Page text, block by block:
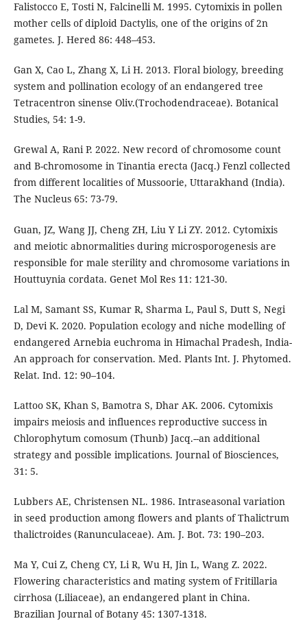
Falistocco E, Tosti N, Falcinelli M. 1995. Cytomixis in pollen
mother cells of diploid Dactylis, one of the origins of 2n
gametes. J. Hered 86: 448–453.
Gan X, Cao L, Zhang X, Li H. 2013. Floral biology, breeding
system and pollination ecology of an endangered tree
Tetracentron sinense Oliv.(Trochodendraceae). Botanical
Studies, 54: 1-9.
Grewal A, Rani P. 2022. New record of chromosome count
and B-chromosome in Tinantia erecta (Jacq.) Fenzl collected
from different localities of Mussoorie, Uttarakhand (India).
The Nucleus 65: 73-79.
Guan, JZ, Wang JJ, Cheng ZH, Liu Y Li ZY. 2012. Cytomixis
and meiotic abnormalities during microsporogenesis are
responsible for male sterility and chromosome variations in
Houttuynia cordata. Genet Mol Res 11: 121-30.
Lal M, Samant SS, Kumar R, Sharma L, Paul S, Dutt S, Negi
D, Devi K. 2020. Population ecology and niche modelling of
endangered Arnebia euchroma in Himachal Pradesh, India-
An approach for conservation. Med. Plants Int. J. Phytomed.
Relat. Ind. 12: 90–104.
Lattoo SK, Khan S, Bamotra S, Dhar AK. 2006. Cytomixis
impairs meiosis and influences reproductive success in
Chlorophytum comosum (Thunb) Jacq.--an additional
strategy and possible implications. Journal of Biosciences,
31: 5.
Lubbers AE, Christensen NL. 1986. Intraseasonal variation
in seed production among flowers and plants of Thalictrum
thalictroides (Ranunculaceae). Am. J. Bot. 73: 190–203.
Ma Y, Cui Z, Cheng CY, Li R, Wu H, Jin L, Wang Z. 2022.
Flowering characteristics and mating system of Fritillaria
cirrhosa (Liliaceae), an endangered plant in China.
Brazilian Journal of Botany 45: 1307-1318.